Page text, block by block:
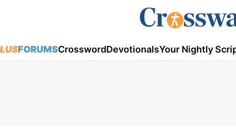
FORUMSCrosswordDevotionalsYour Nightly